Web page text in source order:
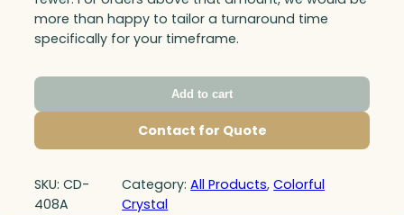
more than happy to tailor a turnaround time
specifically for your timeframe.
Add to cart
Contact for Quote
SKU: CD-
408A
Category:All Products, Colorful
Crystal